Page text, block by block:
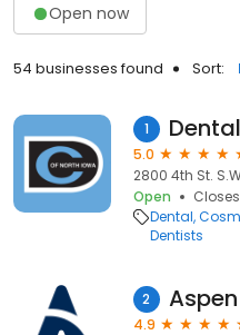
Open now
54 businesses found Sort:
1
5.0
2800 4th St.
Open
Dental
Dentists
2
4.9